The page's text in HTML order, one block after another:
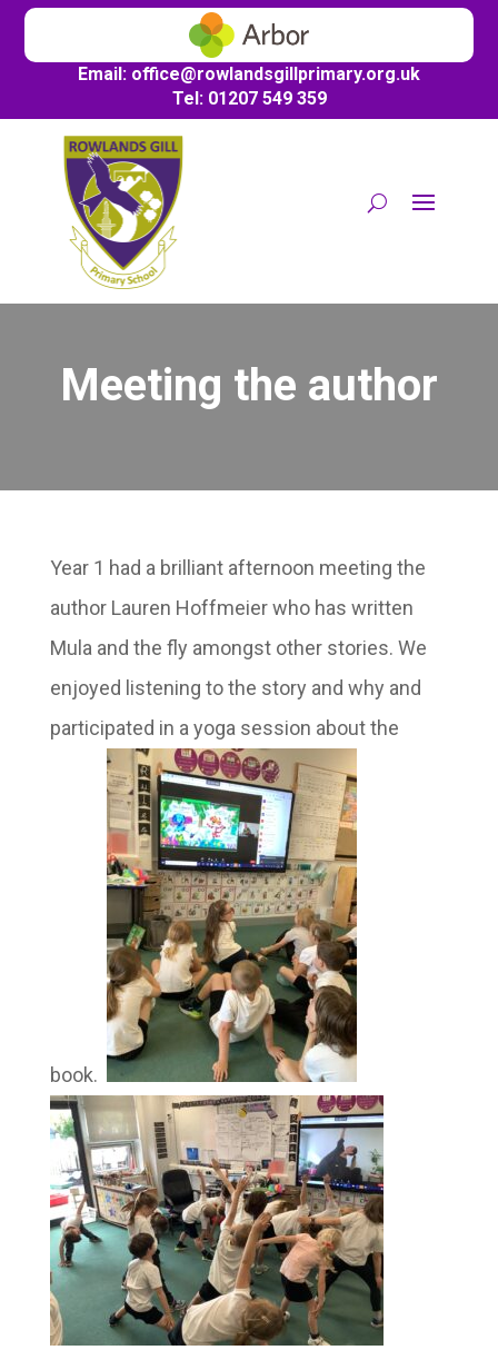
Email: office@rowlandsgillprimary.org.uk
Tel: 01207 549 359
Meeting the author
Year 1 had a brilliant afternoon meeting the
author Lauren Hoffmeier who has written
Mula and the fly amongst other stories. We
enjoyed listening to the story and why and
participated in a yoga session about the
book.